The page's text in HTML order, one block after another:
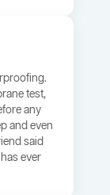
test,
any
and even
said
ever